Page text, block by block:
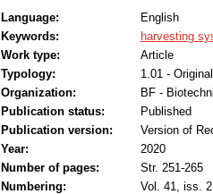
chainsaw-forwarder (36%), chainsaw-
(1%). The system harvester-forwarder
%Kozara%Mlječanica% has a higher
%Prosara%, where harvester-
system in FMU %Prosara% was
chainsaw-skidder (4%) and chainsaw-
system is insignificant. It is replaced by
chainsaw-skidder, which prevails in
technologies and methods. Using tools
Language:
English
Keywords:
harvesting
Work type:
Article
Typology:
1.01 -
Organization:
BF -
Publication status:
Published
Publication version:
Version of
Year:
2020
Number of pages:
Str. 251-265
Numbering:
Vol. 41, iss. 2